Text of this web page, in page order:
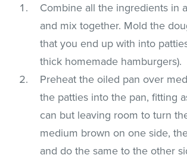
Combine all the ingredients in
and mix together. Mold the
that you end up with into
thick homemade hamburgers).
Preheat the oiled pan over
the patties into the pan, fitting
can but leaving room to turn
medium brown on one side,
and do the same to the other